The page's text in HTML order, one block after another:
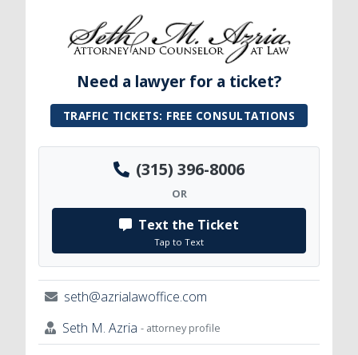
Need a lawyer for a ticket?
TRAFFIC TICKETS: FREE CONSULTATIONS
(315) 396-8006
OR
Text the Ticket
Tap to Text
seth@azrialawoffice.com
Seth M. Azria - attorney profile